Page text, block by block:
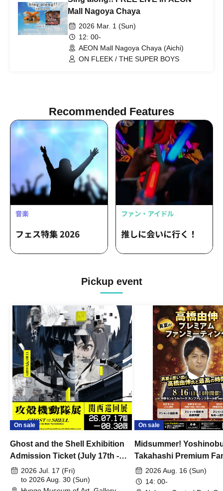
Mall Nagoya Chaya
2026 Mar. 1 (Sun)
12: 00-
AEON Mall Nagoya Chaya (Aichi)
ON FLEEK / THE SUPER BOYS
Recommended Features
Pickup event
On sale
Ghost and the Shell Exhibition
Admission Ticket (July 17th -
August 30th, 2026)
2026 Jul. 17 (Fri)
to 2026 Aug. 30 (Sun)
On sale
Midsummer!
Takahashi Premium
2026 Aug. 16 (Sun)
14: 00-